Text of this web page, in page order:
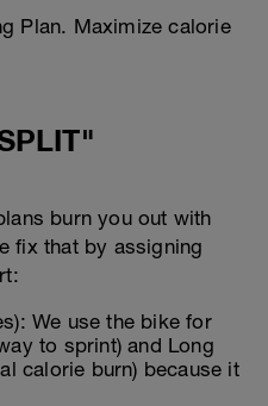
Plan. Maximize calorie
burn you out with
fix that by assigning
We use the bike for
to sprint) and Long
calorie burn) because it